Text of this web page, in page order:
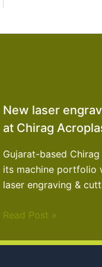
New laser
at Chirag
Gujarat-based
its machine portfolio
laser engraving &
Read Post »